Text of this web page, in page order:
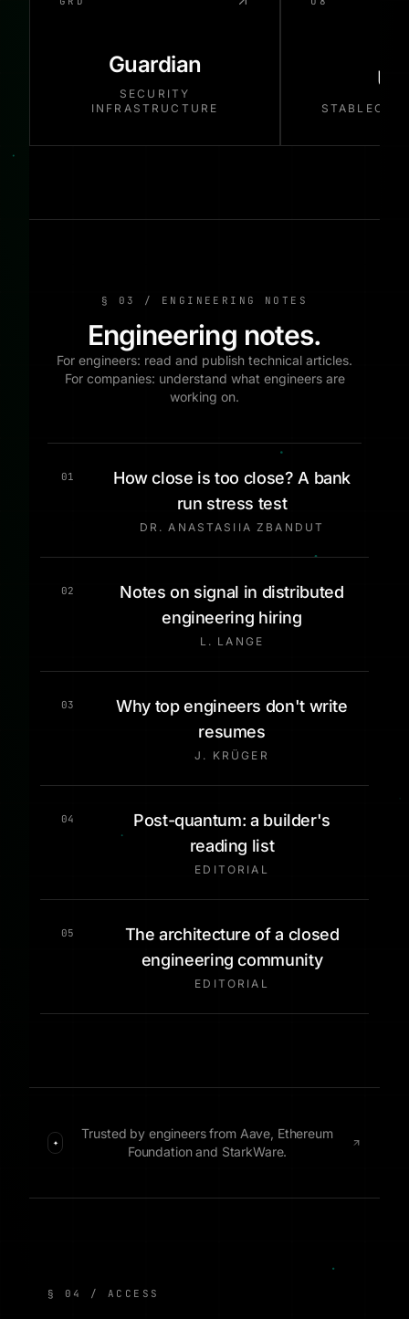
Guardian
SECURITY
INFRASTRUCTURE
§ 03 / ENGINEERING NOTES
Engineering notes.
For engineers: read and publish technical articles.
For companies: understand what engineers are
working on.
01
How close is too close? A bank
run stress test
DR. ANASTASIIA ZBANDUT
02
Notes on signal in distributed
engineering hiring
L. LANGE
03
Why top engineers don't write
resumes
J. KRÜGER
04
Post-quantum: a builder's
reading list
EDITORIAL
05
The architecture of a closed
engineering community
EDITORIAL
✦
Trusted by engineers from Aave, Ethereum
Foundation and StarkWare.
§ 04 / ACCESS